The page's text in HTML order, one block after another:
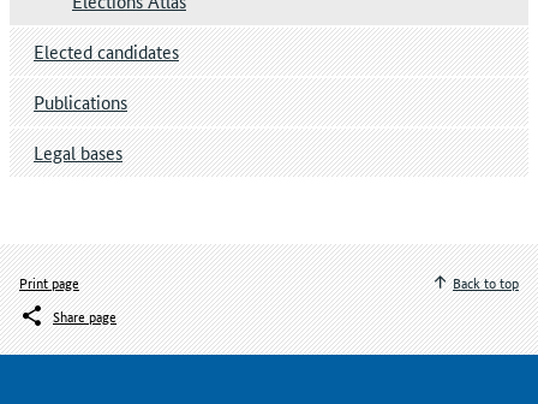
Elected candidates
Publications
Legal bases
Print page
Share page
Back to top